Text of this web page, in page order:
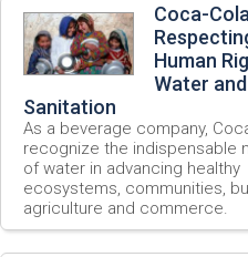
Coca-
Human
Water and
Sanitation
As a beverage company,
recognize the indispensable
of water in advancing healthy
ecosystems, communities,
agriculture and commerce.